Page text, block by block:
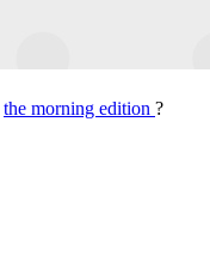
the morning edition ?